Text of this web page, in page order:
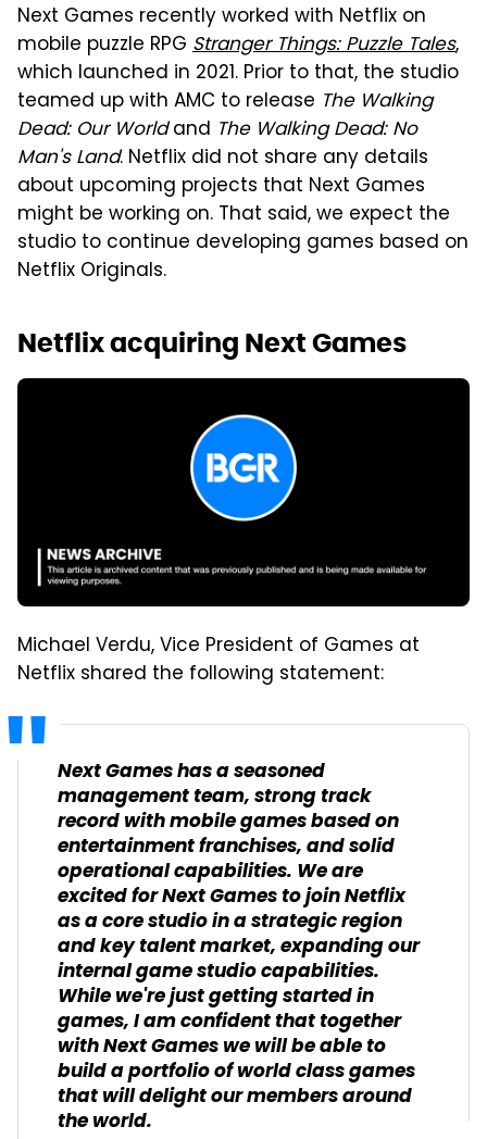
Next Games recently worked with Netflix on
mobile puzzle RPG Stranger Things: Puzzle Tales,
which launched in 2021. Prior to that, the studio
teamed up with AMC to release The Walking
Dead: Our Worldand The Walking Dead: No
Man's Land. Netflix did not share any details
about upcoming projects that Next Games
might be working on. That said, we expect the
studio to continue developing games based on
Netflix Originals.
Netflix acquiring Next Games
Michael Verdu, Vice President of Games at
Netflix shared the following statement:
Next Games has a seasoned
management team, strong track
record with mobile games based on
entertainment franchises, and solid
operational capabilities. We are
excited for Next Games to join Netflix
as a core studio in a strategic region
and key talent market, expanding our
internal game studio capabilities.
While we're just getting started in
games, I am confident that together
with Next Games we will be able to
build a portfolio of world class games
that will delight our members around
the world.